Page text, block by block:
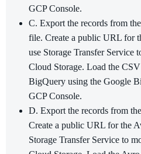
GCP Console.
C. Export the records from
file. Create a public URL for
use Storage Transfer Service
Cloud Storage. Load the
BigQuery using the Google
GCP Console.
D. Export the records from
Create a public URL for the
Storage Transfer Service to